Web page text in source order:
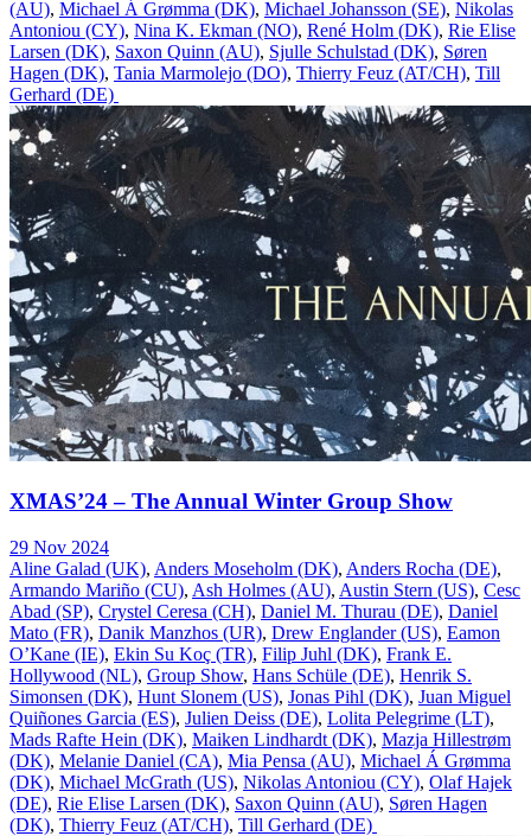
(AU), Michael Á Grømma (DK), Michael Johansson (SE), Nikolas
Antoniou (CY), Nina K. Ekman (NO), René Holm (DK), Rie Elise
Larsen (DK), Saxon Quinn (AU), Sjulle Schulstad (DK), Søren
Hagen (DK), Tania Marmolejo (DO), Thierry Feuz (AT/CH), Till
Gerhard (DE)
XMAS’24 – The Annual Winter Group Show
29 Nov 2024
Aline Galad (UK), Anders Moseholm (DK), Anders Rocha (DE),
Armando Mariño (CU), Ash Holmes (AU), Austin Stern (US), Cesc
Abad (SP), Crystel Ceresa (CH), Daniel M. Thurau (DE), Daniel
Mato (FR), Danik Manzhos (UR), Drew Englander (US), Eamon
O’Kane (IE), Ekin Su Koç (TR), Filip Juhl (DK), Frank E.
Hollywood (NL), Group Show, Hans Schüle (DE), Henrik S.
Simonsen (DK), Hunt Slonem (US), Jonas Pihl (DK), Juan Miguel
Quiñones Garcia (ES), Julien Deiss (DE), Lolita Pelegrime (LT),
Mads Rafte Hein (DK), Maiken Lindhardt (DK), Mazja Hillestrøm
(DK), Melanie Daniel (CA), Mia Pensa (AU), Michael Á Grømma
(DK), Michael McGrath (US), Nikolas Antoniou (CY), Olaf Hajek
(DE), Rie Elise Larsen (DK), Saxon Quinn (AU), Søren Hagen
(DK), Thierry Feuz (AT/CH), Till Gerhard (DE)